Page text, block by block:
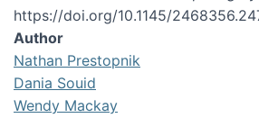
https://doi.org/10.1145/
Author
Nathan Prestopnik
Dania Souid
Wendy Mackay